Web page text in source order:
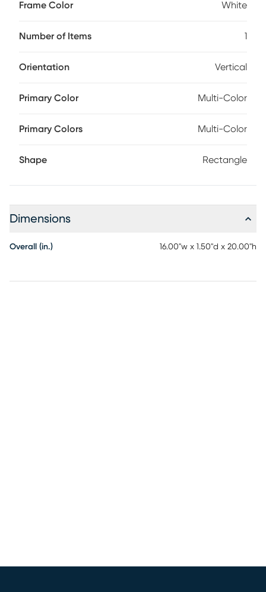
Frame Color White
Number of Items 1
Orientation Vertical
Primary Color Multi-Color
Primary Colors Multi-Color
Shape Rectangle
Dimensions
Overall (in.) 16.00"w x 1.50"d x 20.00"h